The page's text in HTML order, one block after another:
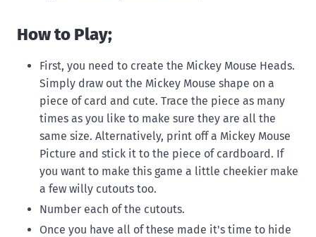
How to Play;
First, you need to create the Mickey Mouse Heads.
Simply draw out the Mickey Mouse shape on a
piece of card and cute. Trace the piece as many
times as you like to make sure they are all the
same size. Alternatively, print off a Mickey Mouse
Picture and stick it to the piece of cardboard. If
you want to make this game a little cheekier make
a few willy cutouts too.
Number each of the cutouts.
Once you have all of these made it's time to hide